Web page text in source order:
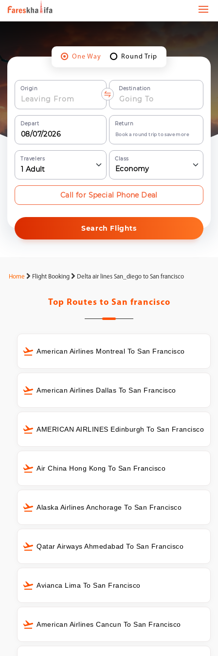
One Way Round Trip
Origin Destination
Depart Return
Book a round trip to save more
Travelers
1 Adult
Class
Economy
Search Flights
Call for Special Phone Deal
Home Flight Booking Delta air lines San_diego to San francisco
Top Routes to San francisco
American Airlines Montreal To San Francisco
American Airlines Dallas To San Francisco
AMERICAN AIRLINES Edinburgh To San Francisco
Air China Hong Kong To San Francisco
Alaska Airlines Anchorage To San Francisco
Qatar Airways Ahmedabad To San Francisco
Avianca Lima To San Francisco
American Airlines Cancun To San Francisco